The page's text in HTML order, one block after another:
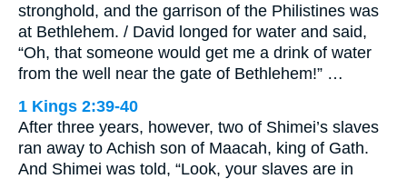
stronghold, and the garrison of the Philistines was
at Bethlehem. / David longed for water and said,
“Oh, that someone would get me a drink of water
from the well near the gate of Bethlehem!” …
1 Kings 2:39-40
After three years, however, two of Shimei’s slaves
ran away to Achish son of Maacah, king of Gath.
And Shimei was told, “Look, your slaves are in